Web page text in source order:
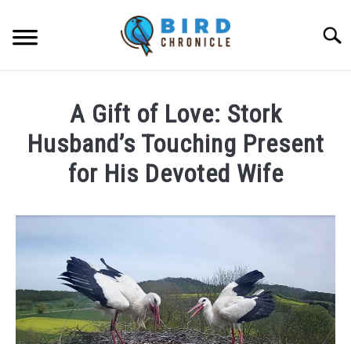
content
LOCATIONS
JOBS
A Gift of Love: Stork
Husband’s Touching Present
for His Devoted Wife
by